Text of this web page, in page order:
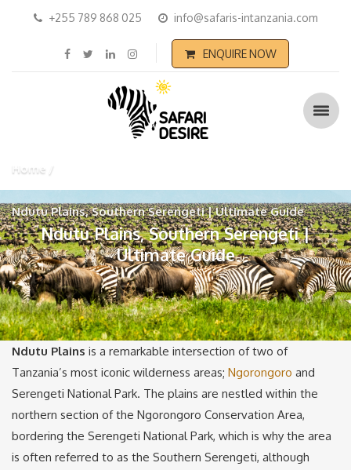
+255 789 868 025 info@safaris-intanzania.com
ENQUIRE NOW
Home
Ndutu Plains, Southern Serengeti | Ultimate Guide
Ndutu Plains, Southern Serengeti |
Ultimate Guide
Ndutu Plains is a remarkable intersection of two of
Tanzania’s most iconic wilderness areas; Ngorongoro and
Serengeti National Park. The plains are nestled within the
northern section of the Ngorongoro Conservation Area,
bordering the Serengeti National Park, which is why the area
is often referred to as the Southern Serengeti, although